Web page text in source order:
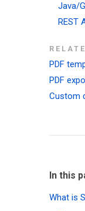
Java/
REST
PDF
PDF
Custom
In this
What is